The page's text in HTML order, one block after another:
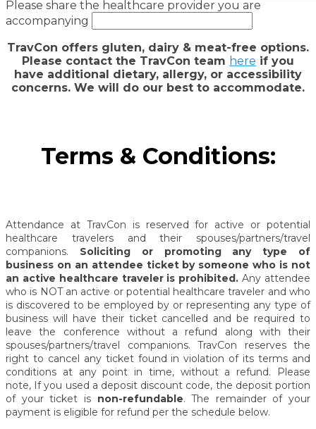
Please share the healthcare provider you are
accompanying
TravCon offers gluten, dairy & meat-free options.
Please contact the TravCon team here if you
have additional dietary, allergy, or accessibility
concerns. We will do our best to accommodate.
Terms & Conditions:
Attendance at TravCon is reserved for active or potential
healthcare travelers and their spouses/partners/travel
companions. Soliciting or promoting any type of
business on an attendee ticket by someone who is not
an active healthcare traveler is prohibited. Any attendee
who is NOT an active or potential healthcare traveler and who
is discovered to be employed by or representing any type of
business will have their ticket cancelled and be required to
leave the conference without a refund along with their
spouses/partners/travel companions. TravCon reserves the
right to cancel any ticket found in violation of its terms and
conditions at any point in time, without a refund. Please
note, If you used a deposit discount code, the deposit portion
of your ticket is non-refundable. The remainder of your
payment is eligible for refund per the schedule below.